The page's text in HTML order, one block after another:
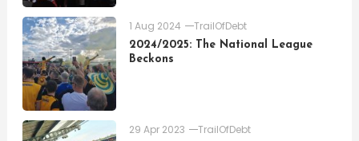
1 Aug 2024 TrailOfDebt
2024/2025: The National League
Beckons
29 Apr 2023 TrailOfDebt